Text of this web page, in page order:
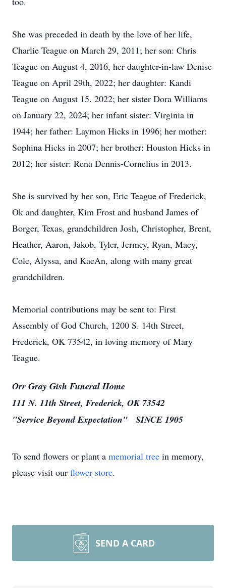
She was preceded in death by the love of her life,
Charlie Teague on March 29, 2011; her son: Chris
Teague on August 4, 2016, her daughter-in-law Denise
Teague on April 29th, 2022; her daughter: Kandi
Teague on August 15. 2022; her sister Dora Williams
on January 22, 2024; her infant sister: Virginia in
1944; her father: Laymon Hicks in 1996; her mother:
Sophina Hicks in 2007; her brother: Houston Hicks in
2012; her sister: Rena Dennis-Cornelius in 2013.
She is survived by her son, Eric Teague of Frederick,
Ok and daughter, Kim Frost and husband James of
Borger, Texas, grandchildren Josh, Christopher, Brent,
Heather, Aaron, Jakob, Tyler, Jermey, Ryan, Macy,
Cole, Alyssa, and KaeAn, along with many great
grandchildren.
Memorial contributions may be sent to: First
Assembly of God Church, 1200 S. 14th Street,
Frederick, OK 73542, in loving memory of Mary
Teague.
Orr Gray Gish Funeral Home
111 N. 11th Street, Frederick, OK 73542
"Service Beyond Expectation" SINCE 1905
To send flowers or plant a memorial tree in memory,
please visit our flower store.
SEND A CARD